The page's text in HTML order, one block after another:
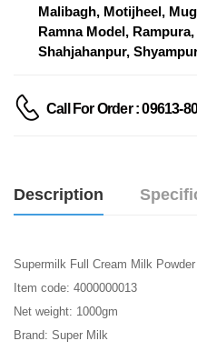
Malibagh, Motijheel,
Ramna Model,
Shahjahanpur,
Call For Order : 09613-
Description
Supermilk Full Cream Milk Powder
Item code: 4000000013
Net weight: 1000gm
Brand: Super Milk